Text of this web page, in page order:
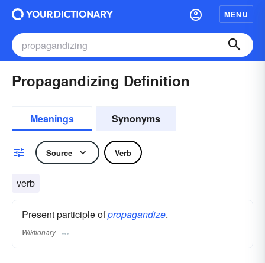
MENU
Propagandizing Definition
Meanings Synonyms
Source Verb
verb
Present participle ofpropagandize.
Wiktionary